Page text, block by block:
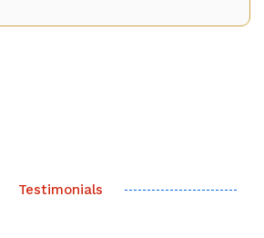
Testimonials